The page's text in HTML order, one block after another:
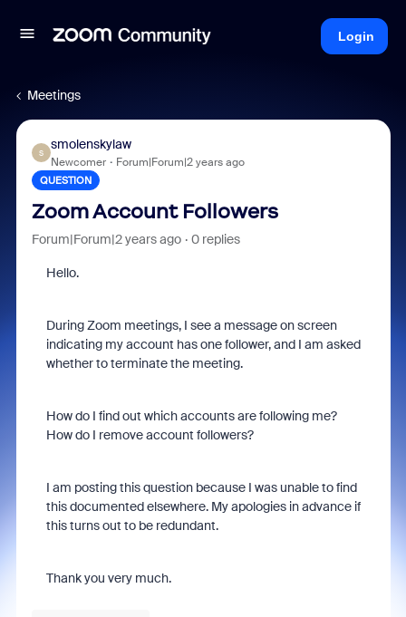
Login
Meetings
S
smolenskylaw
Newcomer Forum|Forum|2 years ago
QUESTION
Zoom Account Followers
Forum|Forum|2 years ago 0 replies
Hello.
During Zoom meetings, I see a message on screen
indicating my account has one follower, and I am asked
whether to terminate the meeting.
How do I find out which accounts are following me?
How do I remove account followers?
I am posting this question because I was unable to find
this documented elsewhere. My apologies in advance if
this turns out to be redundant.
Thank you very much.